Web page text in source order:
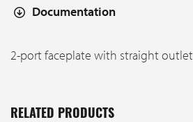
Documentation
2-port faceplate with straight outlet
RELATED PRODUCTS